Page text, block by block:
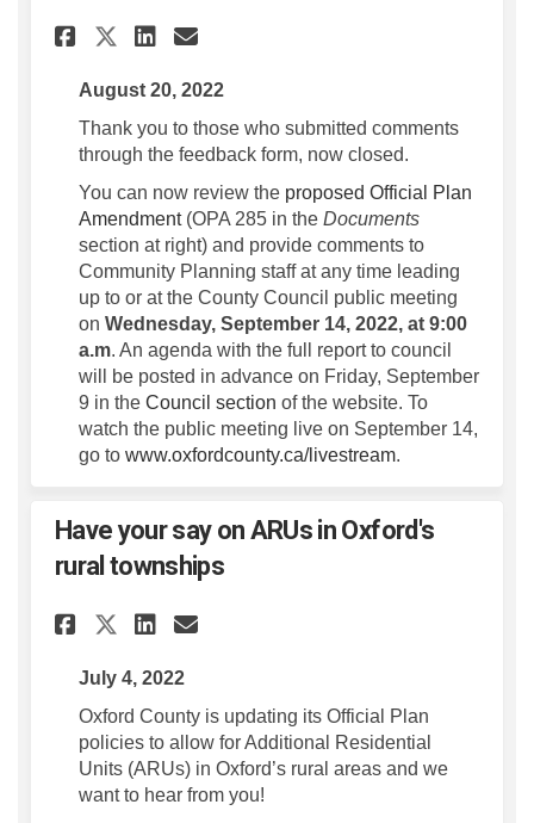
Share Consultation period
Share Consultation
Share Consultation
Email Consultation
August 20, 2022
Thank you to those who submitted comments
through the feedback form, now closed.
You can now review the proposed Official Plan
Amendment(OPA 285 in the Documents
section at right) and provide comments to
Community Planning staff at any time leading
up to or at the County Council public meeting
on Wednesday, September 14, 2022, at 9:00
a.m. An agenda with the full report to council
will be posted in advance on Friday, September
9 in the Council section (External link)
of the website. To
watch the public meeting live on September 14,
go to www.oxfordcounty.ca/livestream.
Have your say on ARUs in Oxford's
rural townships
Share Have your say on
Share Have your say on
Share Have your say
Email Have your say
July 4, 2022
Oxford County is updating its Official Plan
policies to allow for Additional Residential
Units (ARUs) in Oxford’s rural areas and we
want to hear from you!